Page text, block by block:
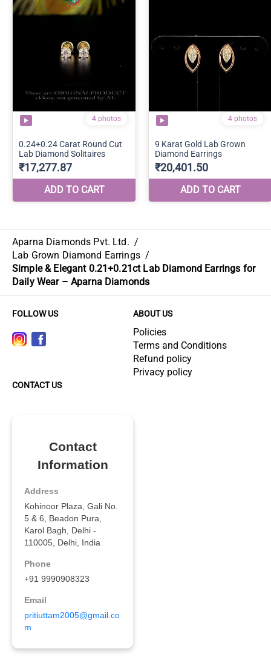
Aparna Diamonds Pvt. Ltd. /
Lab Grown Diamond Earrings /
Simple & Elegant 0.21+0.21ct Lab Diamond Earrings for
Daily Wear – Aparna Diamonds
FOLLOW US ABOUT US
Policies
Terms and Conditions
Refund policy
Privacy policy
CONTACT US